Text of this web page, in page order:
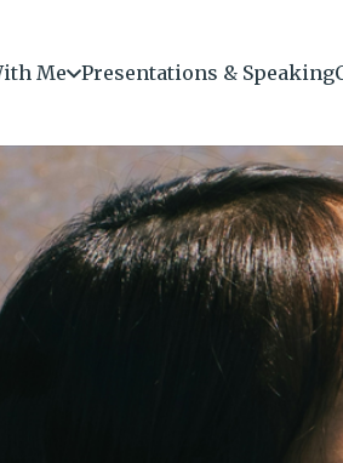
Me Presentations & Speaking